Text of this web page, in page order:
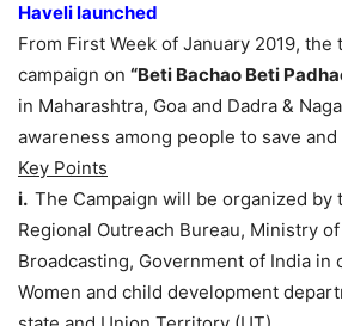
Haveli launched
From First Week of January 2019,
campaign on “Beti Bachao Beti
in Maharashtra, Goa and Dadra &
awareness among people to save
Key Points
i. The Campaign will be organized by
Regional Outreach Bureau, Ministry
Broadcasting, Government of India in
Women and child development